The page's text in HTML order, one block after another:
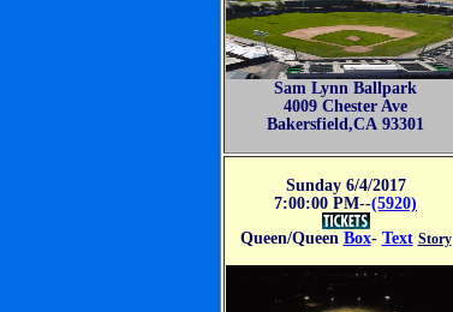
Sam Lynn Ballpark
4009 Chester Ave
Bakersfield,CA 93301
Sunday 6/4/2017
7:00:00 PM--(5920)
Queen/Queen Box- Text Story